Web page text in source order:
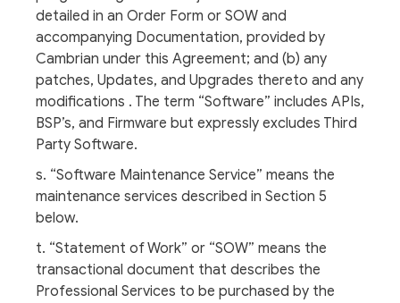
detailed in an Order Form or SOW and
accompanying Documentation, provided by
Cambrian under this Agreement; and (b) any
patches, Updates, and Upgrades thereto and any
modifications . The term “Software” includes APIs,
BSP’s, and Firmware but expressly excludes Third
Party Software.
s. “Software Maintenance Service” means the
maintenance services described in Section 5
below.
t. “Statement of Work” or “SOW” means the
transactional document that describes the
Professional Services to be purchased by the